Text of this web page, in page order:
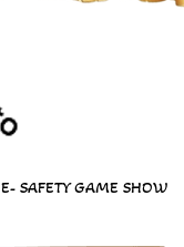
E- SAFETY GAME SHOW